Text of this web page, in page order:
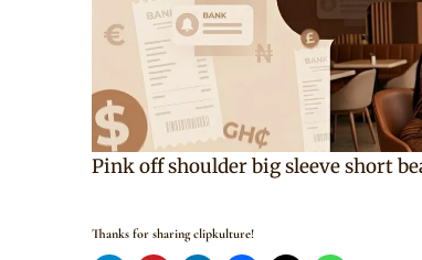
Pink off shoulder big sleeve short
Thanks for sharing clipkulture!